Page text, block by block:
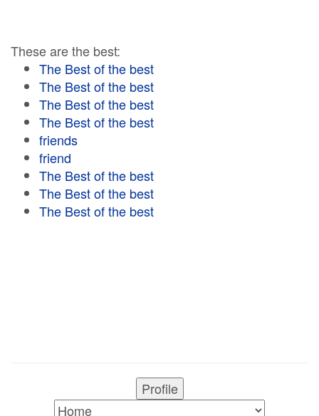
These are the best:
The Best of the best
The Best of the best
The Best of the best
The Best of the best
friends
friend
The Best of the best
The Best of the best
The Best of the best
Profile